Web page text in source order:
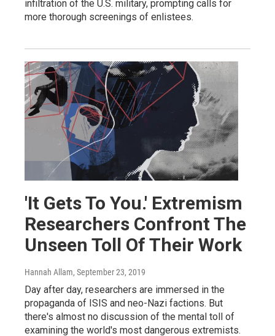
infiltration of the U.S. military, prompting calls for
more thorough screenings of enlistees.
'It Gets To You.' Extremism
Researchers Confront The
Unseen Toll Of Their Work
Hannah Allam, September 23, 2019
Day after day, researchers are immersed in the
propaganda of ISIS and neo-Nazi factions. But
there's almost no discussion of the mental toll of
examining the world's most dangerous extremists.